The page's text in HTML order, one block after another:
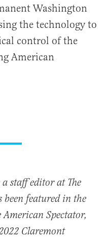
Washington
the technology to
control of the
American
staff editor at The
featured in the
Spectator,
Claremont